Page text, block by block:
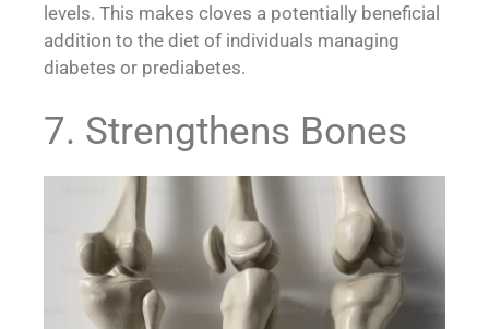
levels. This makes cloves a potentially beneficial
addition to the diet of individuals managing
diabetes or prediabetes.
7. Strengthens Bones